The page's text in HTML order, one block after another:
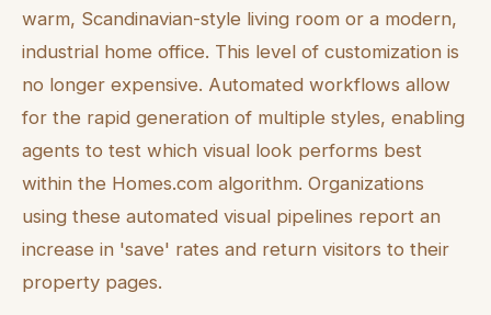
warm, Scandinavian-style living room or a modern,
industrial home office. This level of customization is
no longer expensive. Automated workflows allow
for the rapid generation of multiple styles, enabling
agents to test which visual look performs best
within the Homes.com algorithm. Organizations
using these automated visual pipelines report an
increase in 'save' rates and return visitors to their
property pages.